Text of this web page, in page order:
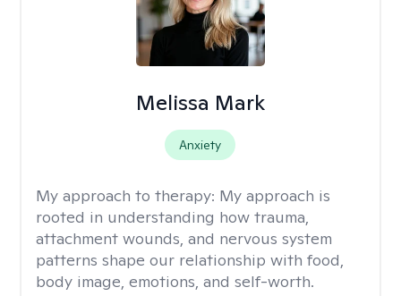
Melissa Mark
Anxiety
My approach to therapy: My approach is
rooted in understanding how trauma,
attachment wounds, and nervous system
patterns shape our relationship with food,
body image, emotions, and self-worth.